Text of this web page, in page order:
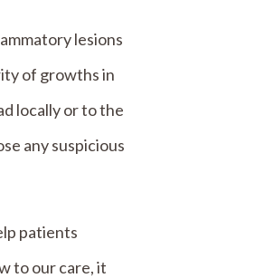
lesions
of growths in
locally or to the
any suspicious
patients
to our care, it